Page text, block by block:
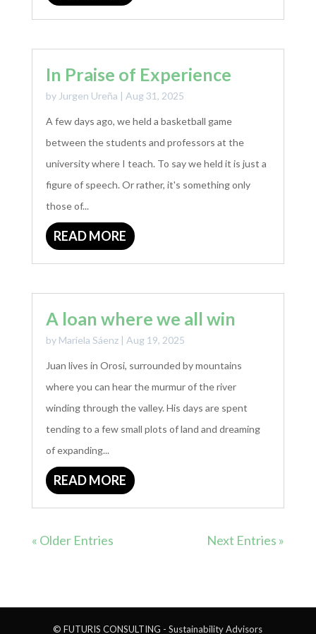
In Praise of Experience
by Jurgen Ureña | Aug 31, 2025
A few days ago, we held a basketball game
between the students and professors at the
university where I teach. To say we held it is just a
figure of speech. Or rather, it's something only
those of...
READ MORE
A loan where we all win
by Mariela Sáenz| Aug 19, 2025
Juan lives in Orosi, surrounded by mountains
where you can hear the murmur of the river
winding through the valley. His days are spent
tending to a few small plots of land and dreaming
of expanding...
READ MORE
« Older Entries Next Entries »
© FUTURIS CONSULTING - Sustainability Advisors